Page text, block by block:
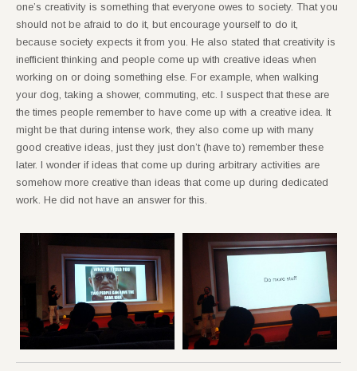
one’s creativity is something that everyone owes to society. That you
should not be afraid to do it, but encourage yourself to do it,
because society expects it from you. He also stated that creativity is
inefficient thinking and people come up with creative ideas when
working on or doing something else. For example, when walking
your dog, taking a shower, commuting, etc. I suspect that these are
the times people remember to have come up with a creative idea. It
might be that during intense work, they also come up with many
good creative ideas, just they just don’t (have to) remember these
later. I wonder if ideas that come up during arbitrary activities are
somehow more creative than ideas that come up during dedicated
work. He did not have an answer for this.